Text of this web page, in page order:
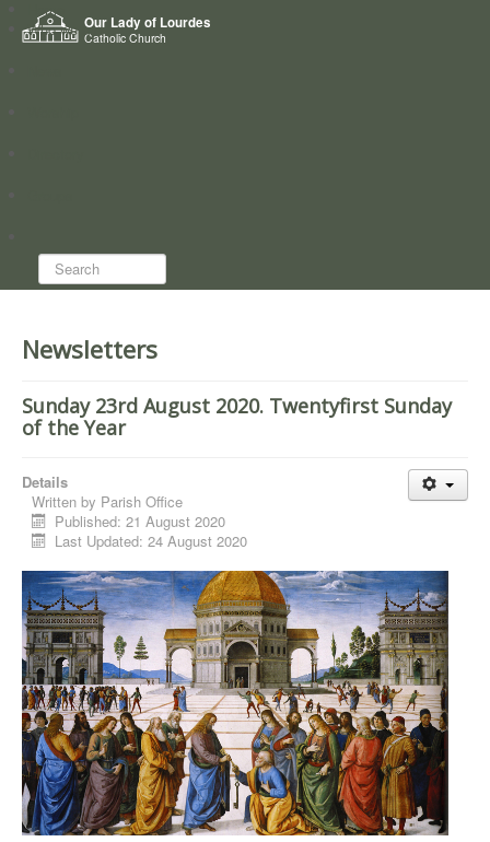
Our Lady of Lourdes
Catholic Church
Home
Who we are
Search...
Newsletters
Sunday 23rd August 2020. Twentyfirst Sunday
of the Year
Details
Written by Parish Office
Published: 21 August 2020
Last Updated: 24 August 2020